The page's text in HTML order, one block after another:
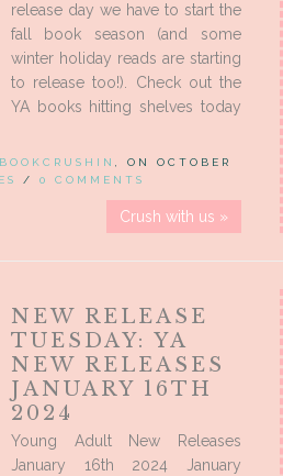
release day we have to start the
fall book season (and some
winter holiday reads are starting
to release too!). Check out the
YA books hitting shelves today
, ON OCTOBER
/ 0 COMMENTS
Crush with us »
NEW RELEASE
TUESDAY: YA
NEW RELEASES
JANUARY 16TH
2024
Young Adult New Releases
January 16th 2024 January